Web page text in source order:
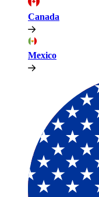
Canada
Mexico